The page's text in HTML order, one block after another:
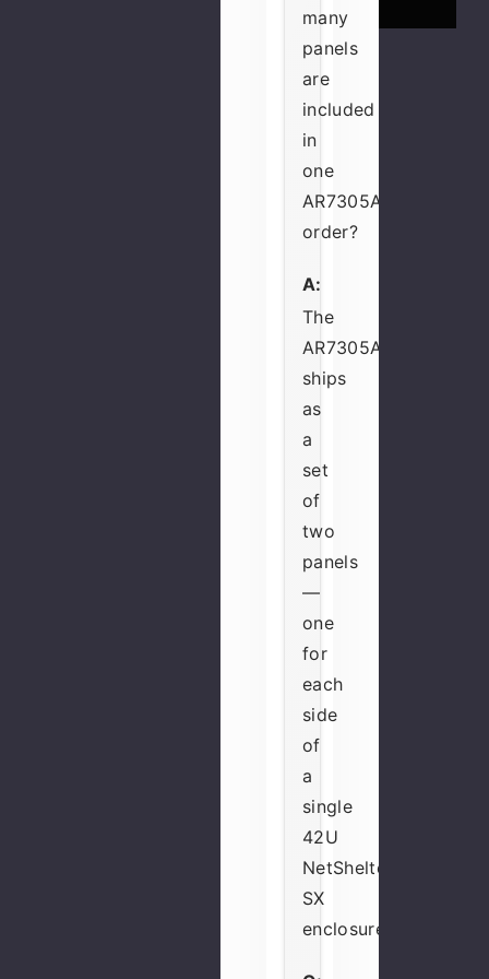
many
panels
are
included
in
one
AR7305A
order?
A:
The
AR7305A
ships
as
a
set
of
two
panels
—
one
for
each
side
of
a
single
42U
NetShelter
SX
enclosure.